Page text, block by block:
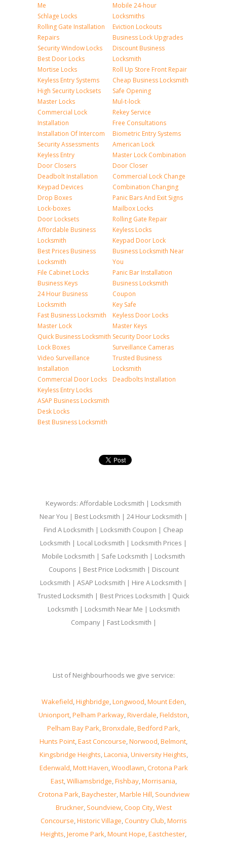
Me
Schlage Locks
Rolling Gate Installation
Repairs
Security Window Locks
Best Door Locks
Mortise Locks
Keyless Entry Systems
High Security Locksets
Master Locks
Commercial Lock
Installation
Installation Of Intercom
Security Assessments
Keyless Entry
Door Closers
Deadbolt Installation
Keypad Devices
Drop Boxes
Lock-boxes
Door Locksets
Affordable Business
Locksmith
Best Prices Business
Locksmith
File Cabinet Locks
Business Keys
24 Hour Business
Locksmith
Fast Business Locksmith
Master Lock
Quick Business Locksmith
Lock Boxes
Video Surveillance
Installation
Commercial Door Locks
Keyless Entry Locks
ASAP Business Locksmith
Desk Locks
Best Business Locksmith
Mobile 24-hour
Locksmiths
Eviction Lockouts
Business Lock Upgrades
Discount Business
Locksmith
Roll Up Store Front Repair
Cheap Business Locksmith
Safe Opening
Mul-t-lock
Rekey Service
Free Consultations
Biometric Entry Systems
American Lock
Master Lock Combination
Door Closer
Commercial Lock Change
Combination Changing
Panic Bars And Exit Signs
Mailbox Locks
Rolling Gate Repair
Keyless Locks
Keypad Door Lock
Business Locksmith Near
You
Panic Bar Installation
Business Locksmith
Coupon
Key Safe
Keyless Door Locks
Master Keys
Security Door Locks
Surveillance Cameras
Trusted Business
Locksmith
Deadbolts Installation
Keywords: Affordable Locksmith | Locksmith
Near You | Best Locksmith | 24 Hour Locksmith |
Find A Locksmith | Locksmith Coupon | Cheap
Locksmith | Local Locksmith | Locksmith Prices |
Mobile Locksmith | Safe Locksmith | Locksmith
Coupons | Best Price Locksmith | Discount
Locksmith | ASAP Locksmith | Hire A Locksmith |
Trusted Locksmith | Best Prices Locksmith | Quick
Locksmith | Locksmith Near Me | Locksmith
Company | Fast Locksmith |
List of Neighbourhoods we give service:
Wakefield,Highbridge,Longwood,Mount Eden,
Unionport,Pelham Parkway,Riverdale,Fieldston,
Pelham Bay Park,Bronxdale,Bedford Park,
Hunts Point,East Concourse,Norwood,Belmont,
Kingsbridge Heights,Laconia,University Heights,
Edenwald,Mott Haven,Woodlawn,Crotona Park
East,Williamsbridge,Fishbay,Morrisania,
Crotona Park,Baychester,Marble Hill, Soundview
Bruckner, Soundview,Coop City,West
Concourse,Historic Village,Country Club,Morris
Heights,Jerome Park,Mount Hope,Eastchester,